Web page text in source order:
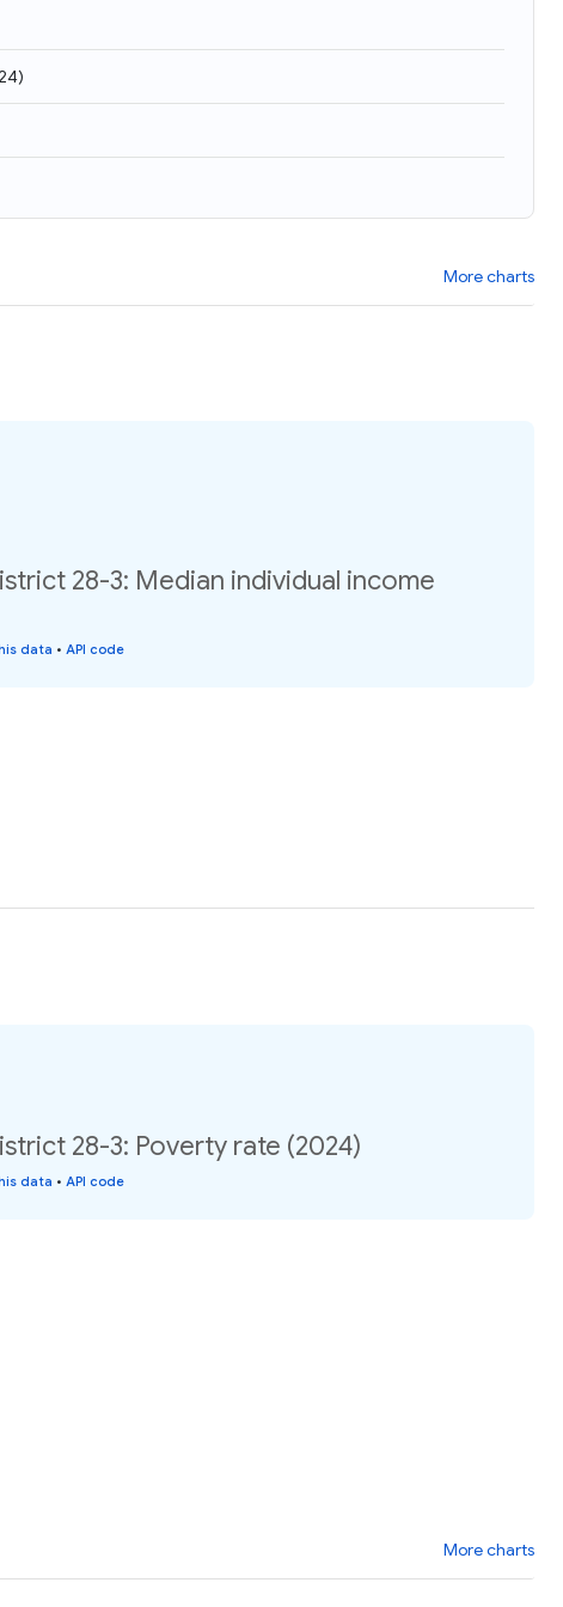
)
More charts
28-3: Median individual income
data • API code
28-3: Poverty rate (2024)
data • API code
More charts